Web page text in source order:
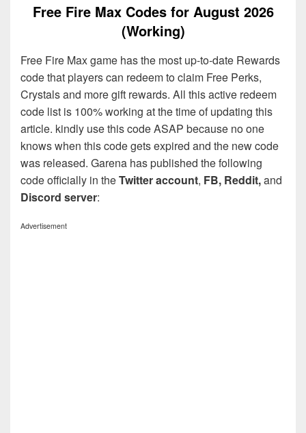
Free Fire Max Codes for August 2026
(Working)
Free Fire Max game has the most up-to-date Rewards
code that players can redeem to claim Free Perks,
Crystals and more gift rewards. All this active redeem
code list is 100% working at the time of updating this
article. kindly use this code ASAP because no one
knows when this code gets expired and the new code
was released. Garena has published the following
code officially in theTwitter account, FB, Reddit,and
Discord server:
Advertisement